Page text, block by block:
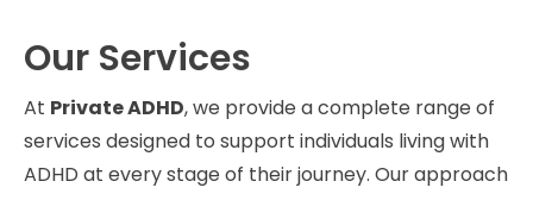
Our Services
At Private ADHD, we provide a complete range of
services designed to support individuals living with
ADHD at every stage of their journey. Our approach